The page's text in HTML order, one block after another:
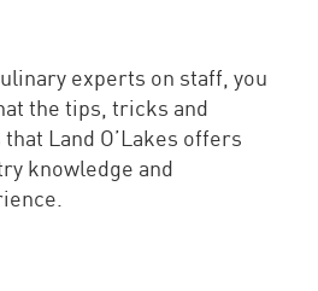
experts on staff, you
the tips, tricks and
Land O’Lakes offers
knowledge and